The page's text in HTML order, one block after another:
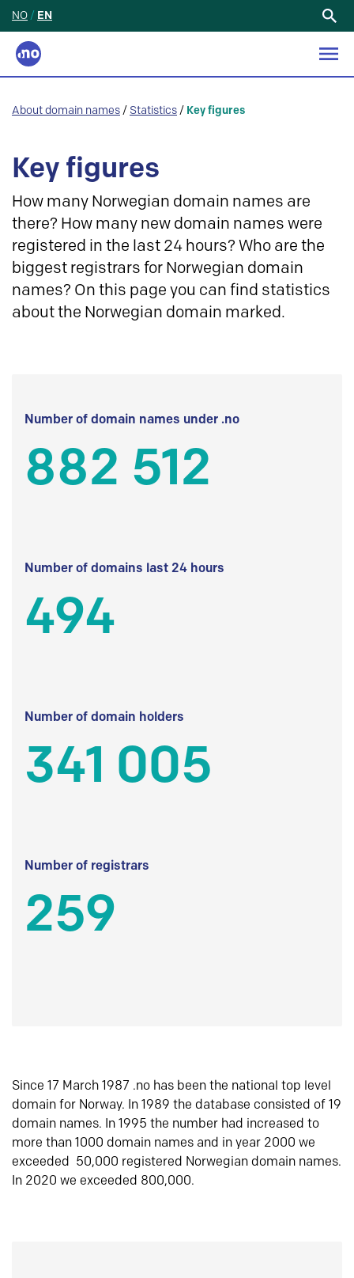
NO / EN
About domain names / Statistics / Key figures
Key figures
How many Norwegian domain names are
there? How many new domain names were
registered in the last 24 hours? Who are the
biggest registrars for Norwegian domain
names? On this page you can find statistics
about the Norwegian domain marked.
Number of domain names under .no
882 512
Number of domains last 24 hours
494
Number of domain holders
341 005
Number of registrars
259
Since 17 March 1987 .no has been the national top level
domain for Norway. In 1989 the database consisted of 19
domain names. In 1995 the number had increased to
more than 1000 domain names and in year 2000 we
exceeded 50,000 registered Norwegian domain names.
In 2020 we exceeded 800,000.